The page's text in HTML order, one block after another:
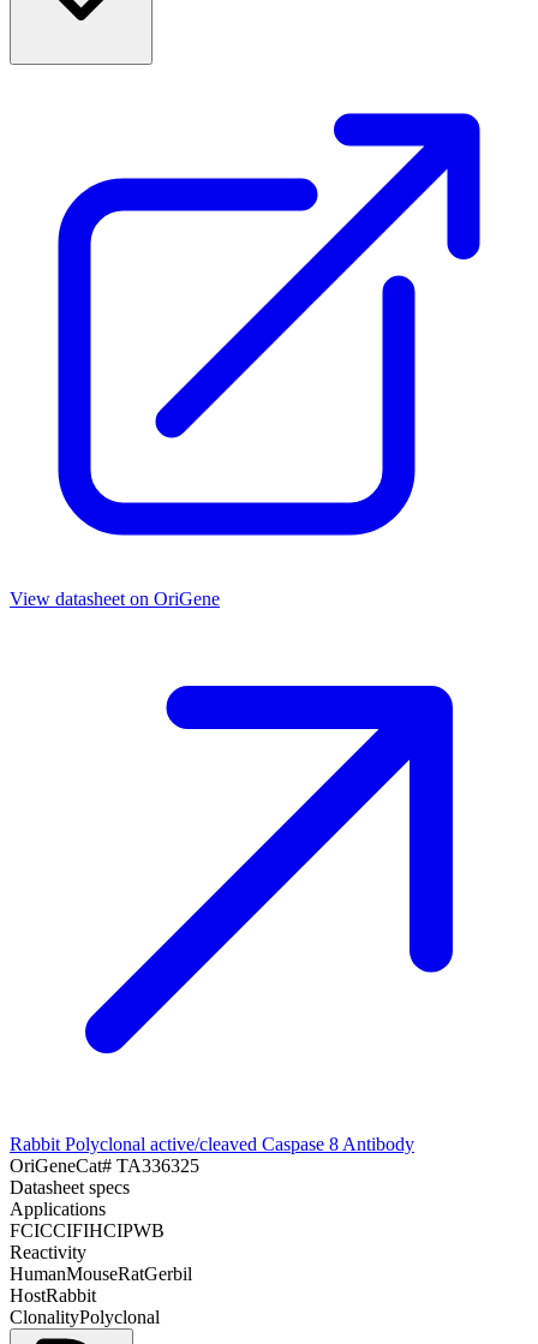
View datasheet on OriGene
Rabbit Polyclonal active/cleaved Caspase 8 Antibody
OriGeneCat# TA336325
Datasheet specs
Applications
FCICCIFIHCIPWB
Reactivity
HumanMouseRatGerbil
HostRabbit
ClonalityPolyclonal